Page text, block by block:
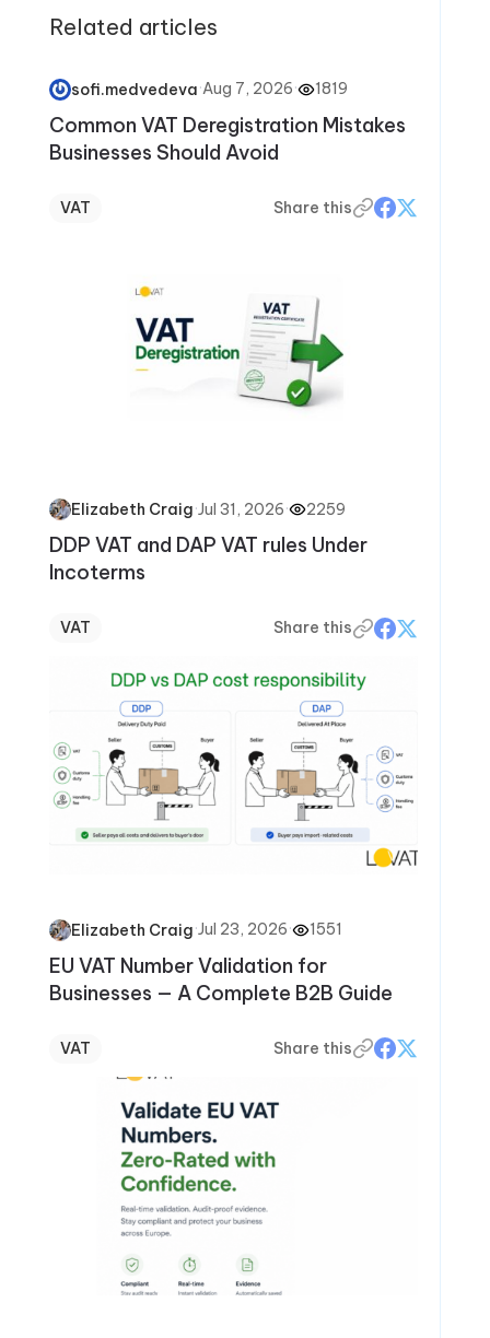
Related articles
sofi.medvedeva·Aug 7, 2026· 1819
Common VAT Deregistration Mistakes
Businesses Should Avoid
VAT Share this
Elizabeth Craig·Jul 31, 2026· 2259
DDP VAT and DAP VAT rules Under
Incoterms
VAT Share this
Elizabeth Craig·Jul 23, 2026· 1551
EU VAT Number Validation for
Businesses — A Complete B2B Guide
VAT Share this